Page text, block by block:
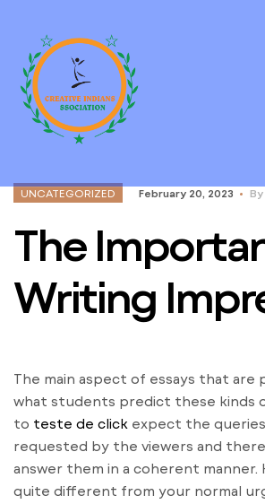
UNCATEGORIZED February 20, 2023 By
The
Writing
The main aspect of essays that are
what students predict these kinds
to teste de click expect the
requested by the viewers and
answer them in a coherent manner.
quite different from your normal